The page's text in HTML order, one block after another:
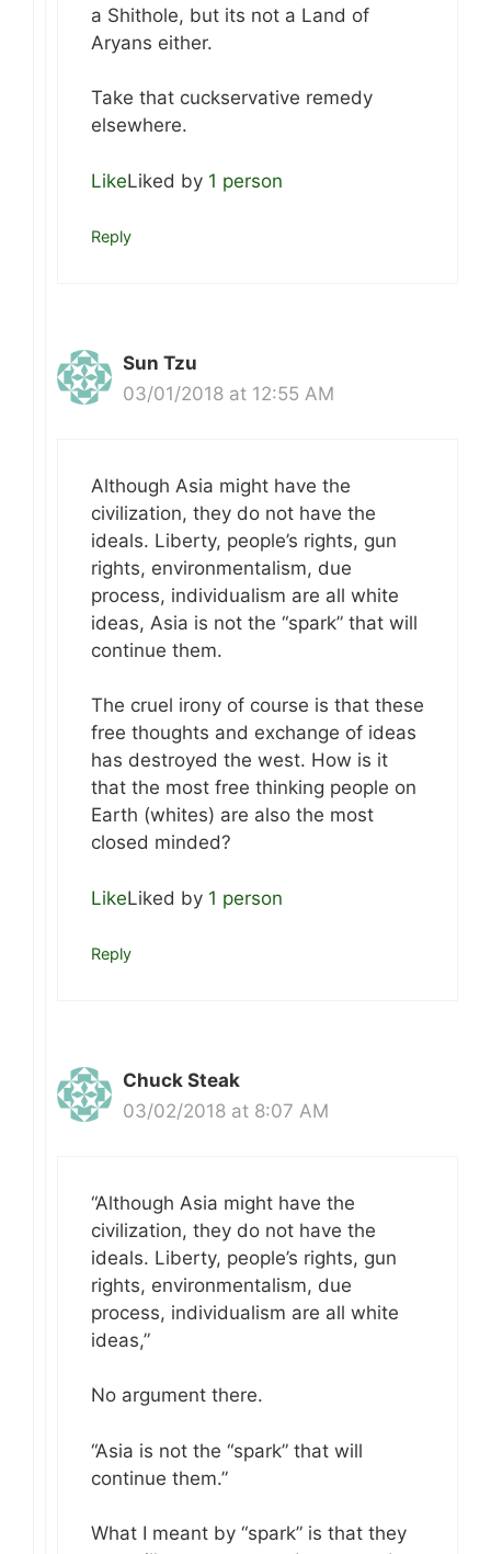
a Shithole, but its not a Land of
Aryans either.
Take that cuckservative remedy
elsewhere.
LikeLiked by 1 person
Reply
Sun Tzu
03/01/2018 at 12:55 AM
Although Asia might have the
civilization, they do not have the
ideals. Liberty, people’s rights, gun
rights, environmentalism, due
process, individualism are all white
ideas, Asia is not the “spark” that will
continue them.
The cruel irony of course is that these
free thoughts and exchange of ideas
has destroyed the west. How is it
that the most free thinking people on
Earth (whites) are also the most
closed minded?
LikeLiked by 1 person
Reply
Chuck Steak
03/02/2018 at 8:07 AM
“Although Asia might have the
civilization, they do not have the
ideals. Liberty, people’s rights, gun
rights, environmentalism, due
process, individualism are all white
ideas,”
No argument there.
“Asia is not the “spark” that will
continue them.”
What I meant by “spark” is that they